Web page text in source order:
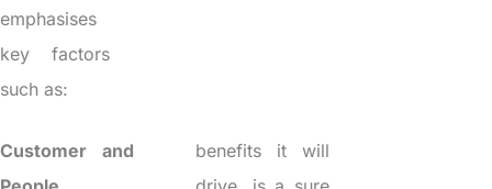
emphasises
key factors
such as:
Customer and
benefits it will